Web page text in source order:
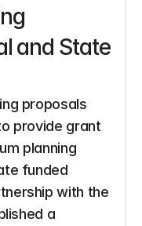
and State
proposals
provide grant
planning
funded
with the
a